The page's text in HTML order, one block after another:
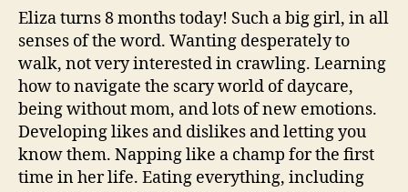
Eliza turns 8 months today! Such a big girl, in all
senses of the word. Wanting desperately to
walk, not very interested in crawling. Learning
how to navigate the scary world of daycare,
being without mom, and lots of new emotions.
Developing likes and dislikes and letting you
know them. Napping like a champ for the first
time in her life. Eating everything, including